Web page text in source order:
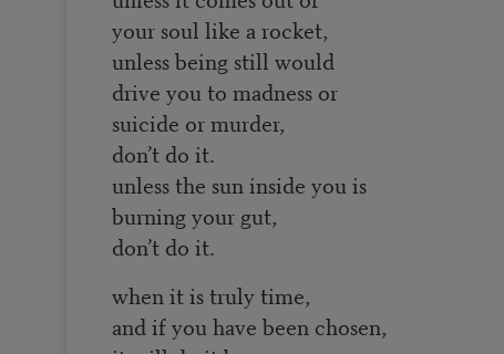
your soul like a rocket,
unless being still would
drive you to madness or
suicide or murder,
don’t do it.
unless the sun inside you is
burning your gut,
don’t do it.
when it is truly time,
and if you have been chosen,